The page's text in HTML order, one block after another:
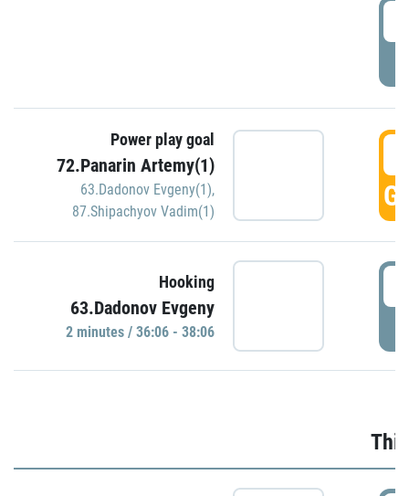
Power play goal
72.Panarin Artemy(1)
63.Dadonov Evgeny(1),
87.Shipachyov Vadim(1)
Hooking
63.Dadonov Evgeny
2 minutes / 36:06 - 38:06